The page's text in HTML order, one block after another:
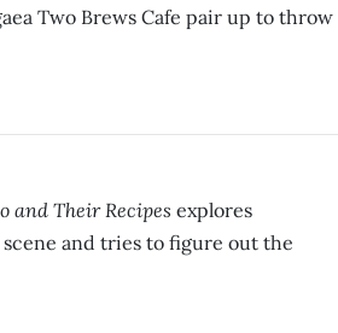
Two Brews Cafe pair up to throw
and Their Recipes explores
and tries to figure out the